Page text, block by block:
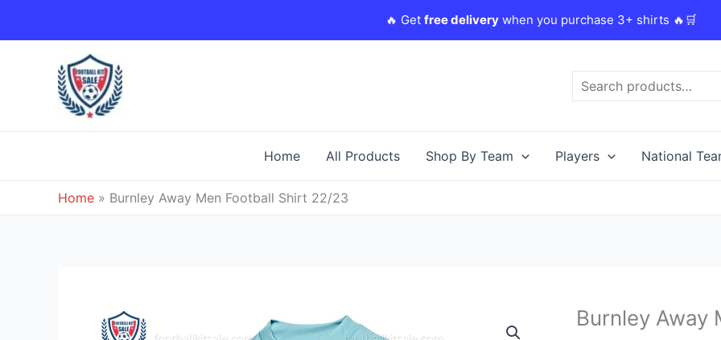
🔥 Get free deliverywhen you purchase 3+ shirts 🔥🛒
Home All Products Shop By Team Players National
Home » Burnley Away Men Football Shirt 22/23
Burnley Away
Burnley